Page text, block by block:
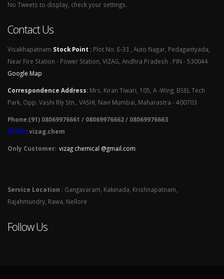
No Tweets to display, check your settings.
Contact Us
Visakhapatnam Stock Point : Plot No. E-33 , Auto Nagar, Pedagantyada,
Near Fire Station - Power Station, VIZAG, Andhra Pradesh . PIN - 530044
Google Map
Correspondence Address: Mrs. Kiran Tiwari, 105, A -Wing, BSEL Tech
Park, Opp. Vashi Rly Stn., VASHI, Navi Mumbai, Maharastra - 400703
Phone:(91) 08069976661 / 08069976662 / 08069976663
SKYPE: vizag.chem
Only Customer: vizag chemical @gmail.com
Service Location : Gangavaram, Kakinada, Krishnapatnam,
Rajahmundry, Rawa, Nellore
Follow Us